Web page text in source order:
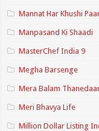
Mannat Har Khushi
Manpasand Ki Shaadi
MasterChef India 9
Megha Barsenge
Mera Balam
Meri Bhavya Life
Million Dollar Listing